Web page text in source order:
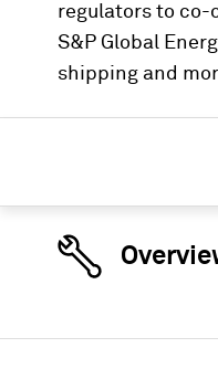
regulators to co-
S&P Global
shipping and